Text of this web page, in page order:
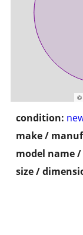
©
condition:
make /
model name
size /